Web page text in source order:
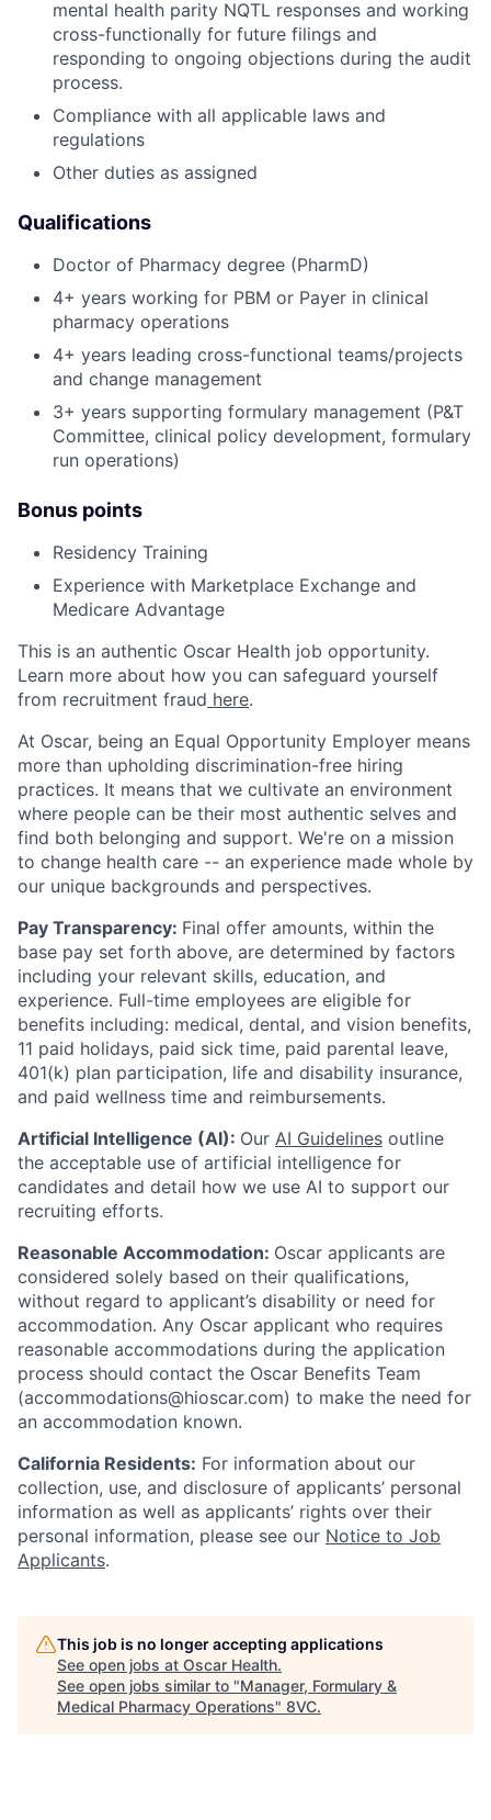
mental health parity NQTL responses and working
cross-functionally for future filings and
responding to ongoing objections during the audit
process.
Compliance with all applicable laws and
regulations
Other duties as assigned
Qualifications
Doctor of Pharmacy degree (PharmD)
4+ years working for PBM or Payer in clinical
pharmacy operations
4+ years leading cross-functional teams/projects
and change management
3+ years supporting formulary management (P&T
Committee, clinical policy development, formulary
run operations)
Bonus points
Residency Training
Experience with Marketplace Exchange and
Medicare Advantage
This is an authentic Oscar Health job opportunity.
Learn more about how you can safeguard yourself
from recruitment fraud here.
At Oscar, being an Equal Opportunity Employer means
more than upholding discrimination-free hiring
practices. It means that we cultivate an environment
where people can be their most authentic selves and
find both belonging and support. We're on a mission
to change health care -- an experience made whole by
our unique backgrounds and perspectives.
Pay Transparency: Final offer amounts, within the
base pay set forth above, are determined by factors
including your relevant skills, education, and
experience. Full-time employees are eligible for
benefits including: medical, dental, and vision benefits,
11 paid holidays, paid sick time, paid parental leave,
401(k) plan participation, life and disability insurance,
and paid wellness time and reimbursements.
Artificial Intelligence (AI): Our AI Guidelines outline
the acceptable use of artificial intelligence for
candidates and detail how we use AI to support our
recruiting efforts.
Reasonable Accommodation: Oscar applicants are
considered solely based on their qualifications,
without regard to applicant’s disability or need for
accommodation. Any Oscar applicant who requires
reasonable accommodations during the application
process should contact the Oscar Benefits Team
(accommodations@hioscar.com) to make the need for
an accommodation known.
California Residents: For information about our
collection, use, and disclosure of applicants’ personal
information as well as applicants’ rights over their
personal information, please see our Notice to Job
Applicants.
This job is no longer accepting applications
See open jobs at Oscar Health.
See open jobs similar to "Manager, Formulary &
Medical Pharmacy Operations" 8VC.